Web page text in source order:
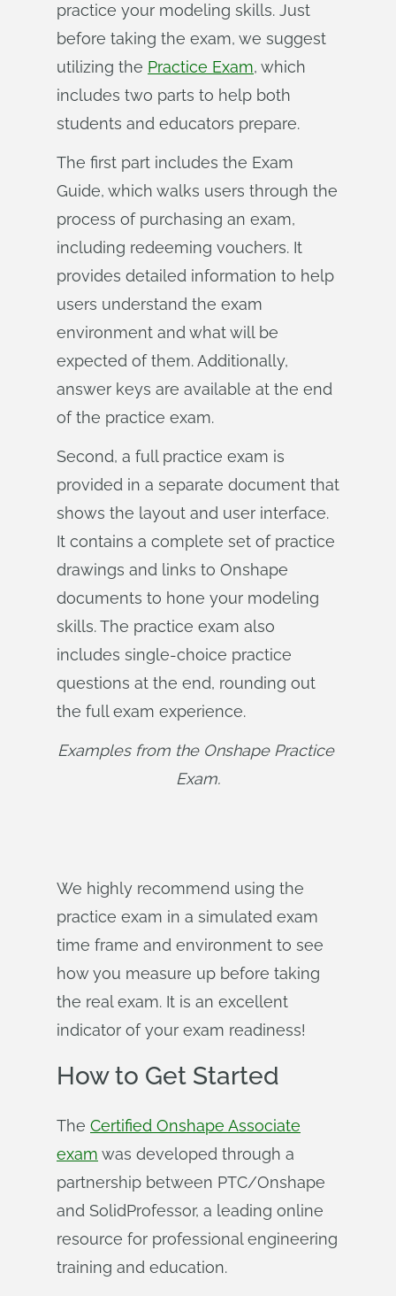
practice your modeling skills. Just
before taking the exam, we suggest
utilizing the Practice Exam, which
includes two parts to help both
students and educators prepare.
The first part includes the Exam
Guide, which walks users through the
process of purchasing an exam,
including redeeming vouchers. It
provides detailed information to help
users understand the exam
environment and what will be
expected of them. Additionally,
answer keys are available at the end
of the practice exam.
Second, a full practice exam is
provided in a separate document that
shows the layout and user interface.
It contains a complete set of practice
drawings and links to Onshape
documents to hone your modeling
skills. The practice exam also
includes single-choice practice
questions at the end, rounding out
the full exam experience.
Examples from the Onshape Practice
Exam.
We highly recommend using the
practice exam in a simulated exam
time frame and environment to see
how you measure up before taking
the real exam. It is an excellent
indicator of your exam readiness!
How to Get Started
The Certified Onshape Associate
exam was developed through a
partnership between PTC/Onshape
and SolidProfessor, a leading online
resource for professional engineering
training and education.